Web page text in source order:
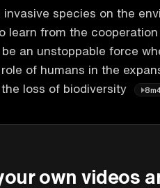
species on the
learn from the
an unstoppable force
of humans in the
loss of biodiversity
own videos